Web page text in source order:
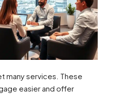
many services. These
easier and offer